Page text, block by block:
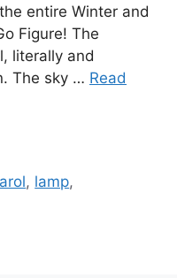
entire Winter and
Figure! The
literally and
The sky … Read
, lamp,